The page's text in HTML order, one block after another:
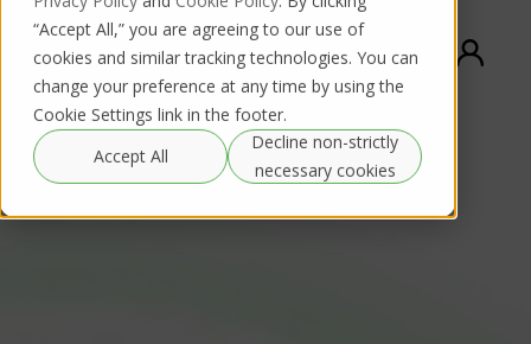
“Accept All,” you are agreeing to our use of
cookies and similar tracking technologies. You can
change your preference at any time by using the
Cookie Settings link in the footer.
Accept All
Decline non-strictly
necessary cookies